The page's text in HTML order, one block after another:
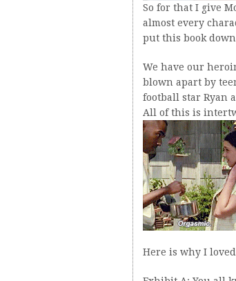
So for that I give
almost every
put this book
We have our
blown apart by
football star Ryan
All of this is
Here is why I